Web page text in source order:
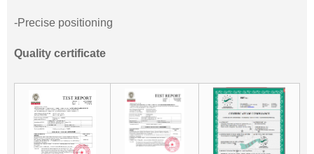
-Precise positioning
Quality certificate